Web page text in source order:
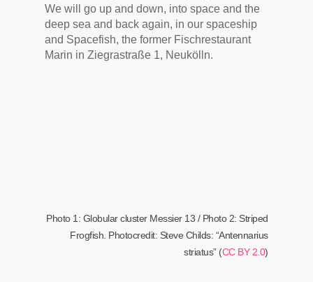
We will go up and down, into space and the
deep sea and back again, in our spaceship
and Spacefish, the former Fischrestaurant
Marin in Ziegrastraße 1, Neukölln.
Photo 1: Globular cluster Messier 13 / Photo 2: Striped
Frogfish. Photocredit: Steve Childs: “Antennarius
striatus” (CC BY 2.0)